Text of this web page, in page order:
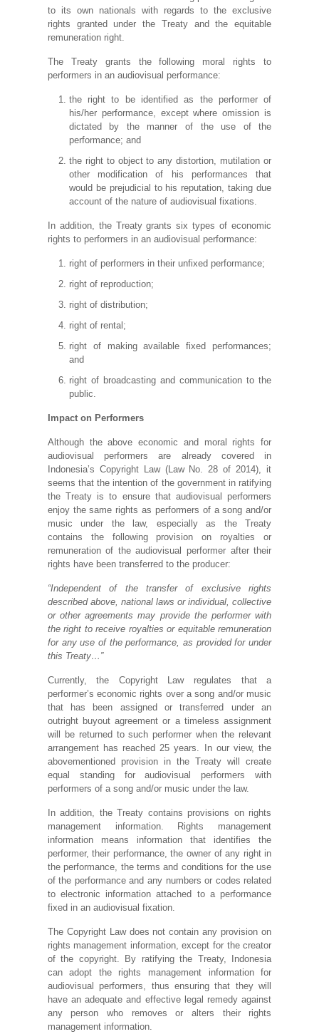
to its own nationals with regards to the exclusive
rights granted under the Treaty and the equitable
remuneration right.
The Treaty grants the following moral rights to
performers in an audiovisual performance:
the right to be identified as the performer of
his/her performance, except where omission is
dictated by the manner of the use of the
performance; and
the right to object to any distortion, mutilation or
other modification of his performances that
would be prejudicial to his reputation, taking due
account of the nature of audiovisual fixations.
In addition, the Treaty grants six types of economic
rights to performers in an audiovisual performance:
right of performers in their unfixed performance;
right of reproduction;
right of distribution;
right of rental;
right of making available fixed performances;
and
right of broadcasting and communication to the
public.
Impact on Performers
Although the above economic and moral rights for
audiovisual performers are already covered in
Indonesia’s Copyright Law (Law No. 28 of 2014), it
seems that the intention of the government in ratifying
the Treaty is to ensure that audiovisual performers
enjoy the same rights as performers of a song and/or
music under the law, especially as the Treaty
contains the following provision on royalties or
remuneration of the audiovisual performer after their
rights have been transferred to the producer:
“Independent of the transfer of exclusive rights
described above, national laws or individual, collective
or other agreements may provide the performer with
the right to receive royalties or equitable remuneration
for any use of the performance, as provided for under
this Treaty…”
Currently, the Copyright Law regulates that a
performer’s economic rights over a song and/or music
that has been assigned or transferred under an
outright buyout agreement or a timeless assignment
will be returned to such performer when the relevant
arrangement has reached 25 years. In our view, the
abovementioned provision in the Treaty will create
equal standing for audiovisual performers with
performers of a song and/or music under the law.
In addition, the Treaty contains provisions on rights
management information. Rights management
information means information that identifies the
performer, their performance, the owner of any right in
the performance, the terms and conditions for the use
of the performance and any numbers or codes related
to electronic information attached to a performance
fixed in an audiovisual fixation.
The Copyright Law does not contain any provision on
rights management information, except for the creator
of the copyright. By ratifying the Treaty, Indonesia
can adopt the rights management information for
audiovisual performers, thus ensuring that they will
have an adequate and effective legal remedy against
any person who removes or alters their rights
management information.